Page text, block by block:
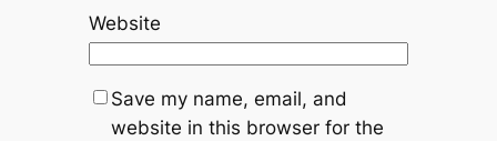
Website
Save my name, email, and
website in this browser for the